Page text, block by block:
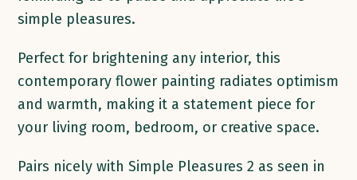
simple pleasures.
Perfect for brightening any interior, this
contemporary flower painting radiates optimism
and warmth, making it a statement piece for
your living room, bedroom, or creative space.
Pairs nicely with Simple Pleasures 2 as seen in